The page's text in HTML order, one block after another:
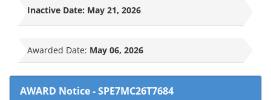
Inactive Date: May 21, 2026
Awarded Date: May 06, 2026
AWARD Notice-SPE7MC26T7684